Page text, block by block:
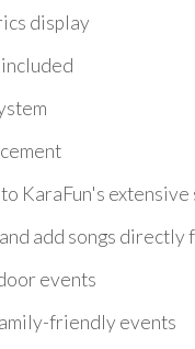
display
KaraFun's
add songs directly
events
friendly events